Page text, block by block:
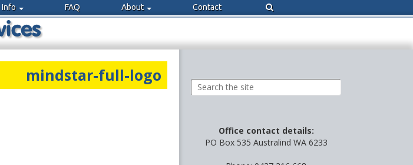
Info FAQ About Contact
mindstar-full-logo
Office contact details:
PO Box 535 Australind WA 6233